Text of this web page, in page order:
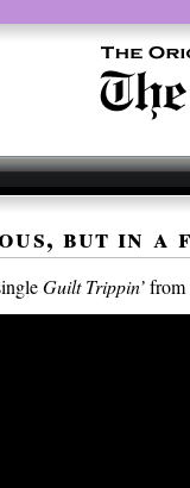
but in a
Guilt Trippin’from